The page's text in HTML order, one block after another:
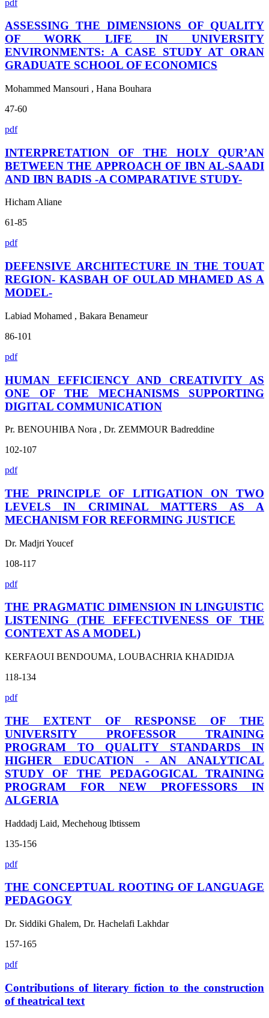
pdf
ASSESSING THE DIMENSIONS OF QUALITY
OF WORK LIFE IN UNIVERSITY
ENVIRONMENTS: A CASE STUDY AT ORAN
GRADUATE SCHOOL OF ECONOMICS
Mohammed Mansouri , Hana Bouhara
47-60
pdf
INTERPRETATION OF THE HOLY QUR’AN
BETWEEN THE APPROACH OF IBN AL-SAADI
AND IBN BADIS -A COMPARATIVE STUDY-
Hicham Aliane
61-85
pdf
DEFENSIVE ARCHITECTURE IN THE TOUAT
REGION- KASBAH OF OULAD MHAMED AS A
MODEL-
Labiad Mohamed , Bakara Benameur
86-101
pdf
HUMAN EFFICIENCY AND CREATIVITY AS
ONE OF THE MECHANISMS SUPPORTING
DIGITAL COMMUNICATION
Pr. BENOUHIBA Nora , Dr. ZEMMOUR Badreddine
102-107
pdf
THE PRINCIPLE OF LITIGATION ON TWO
LEVELS IN CRIMINAL MATTERS AS A
MECHANISM FOR REFORMING JUSTICE
Dr. Madjri Youcef
108-117
pdf
THE PRAGMATIC DIMENSION IN LINGUISTIC
LISTENING (THE EFFECTIVENESS OF THE
CONTEXT AS A MODEL)
KERFAOUI BENDOUMA, LOUBACHRIA KHADIDJA
118-134
pdf
THE EXTENT OF RESPONSE OF THE
UNIVERSITY PROFESSOR TRAINING
PROGRAM TO QUALITY STANDARDS IN
HIGHER EDUCATION - AN ANALYTICAL
STUDY OF THE PEDAGOGICAL TRAINING
PROGRAM FOR NEW PROFESSORS IN
ALGERIA
Haddadj Laid, Mechehoug lbtissem
135-156
pdf
THE CONCEPTUAL ROOTING OF LANGUAGE
PEDAGOGY
Dr. Siddiki Ghalem, Dr. Hachelafi Lakhdar
157-165
pdf
Contributions of literary fiction to the construction
of theatrical text